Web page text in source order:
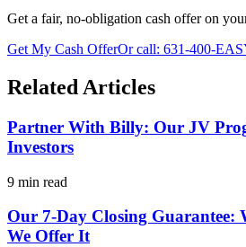
Get a fair, no-obligation cash offer on
Get My Cash OfferOr call: 631-400-
Related Articles
Partner With Billy: Our JV
Investors
9 min read
Our 7-Day Closing Guarantee:
We Offer It